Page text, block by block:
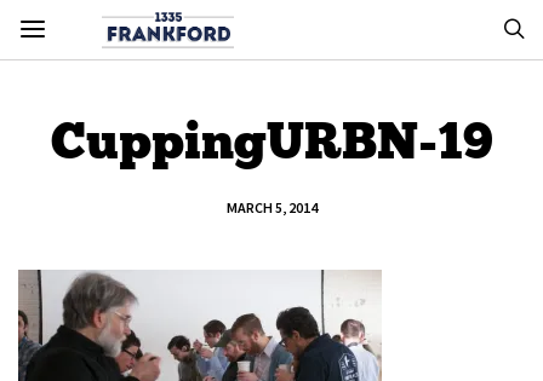
CuppingURBN-19
MARCH 5, 2014